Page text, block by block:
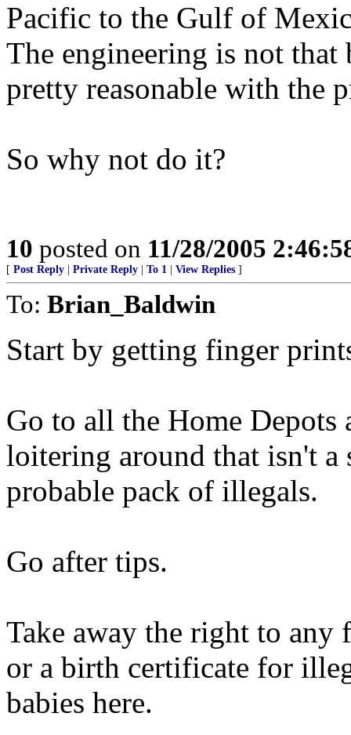
Pacific to the Gulf of
The engineering is not that
pretty reasonable with the
So why not do it?
10 posted on 11/28/2005
[ Post Reply Private Reply To 1 View Replies ]
To: Brian_Baldwin
Start by getting finger
Go to all the Home
loitering around that isn't a
probable pack of illegals.
Go after tips.
Take away the right to any
or a birth certificate for
babies here.